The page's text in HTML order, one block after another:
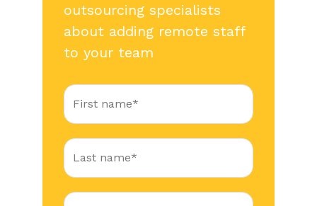
outsourcing specialists
about adding remote staff
to your team